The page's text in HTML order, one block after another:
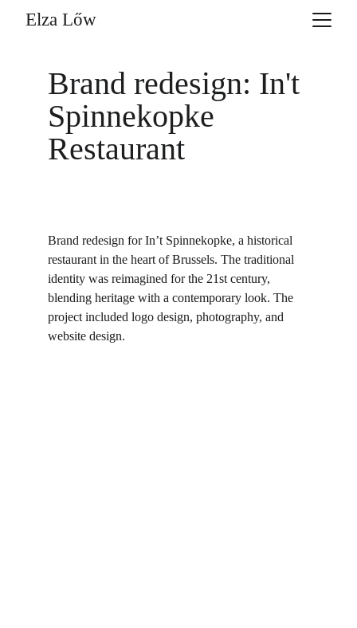
Elza Lőw
Brand redesign: In't
Spinnekopke
Restaurant
Brand redesign for In’t Spinnekopke, a historical
restaurant in the heart of Brussels. The traditional
identity was reimagined for the 21st century,
blending heritage with a contemporary look. The
project included logo design, photography, and
website design.